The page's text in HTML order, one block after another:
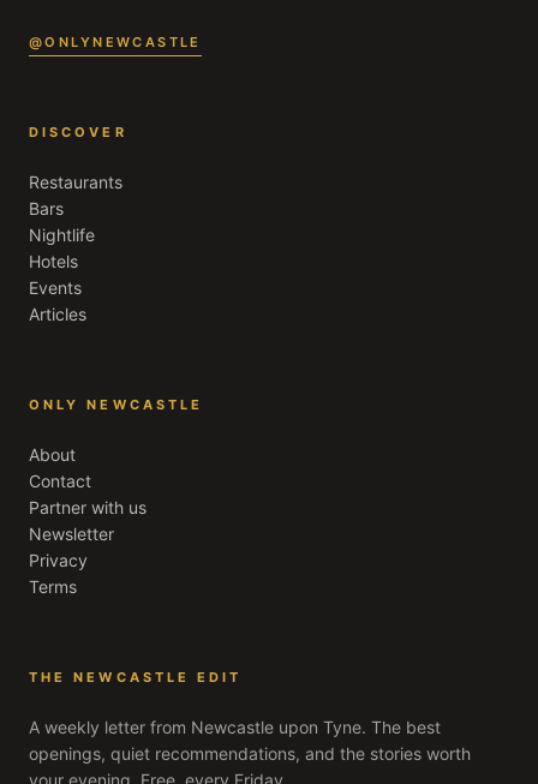
@ONLYNEWCASTLE
DISCOVER
Restaurants
Bars
Nightlife
Hotels
Events
Articles
ONLY NEWCASTLE
About
Contact
Partner with us
Newsletter
Privacy
Terms
THE NEWCASTLE EDIT
A weekly letter from Newcastle upon Tyne. The best
openings, quiet recommendations, and the stories worth